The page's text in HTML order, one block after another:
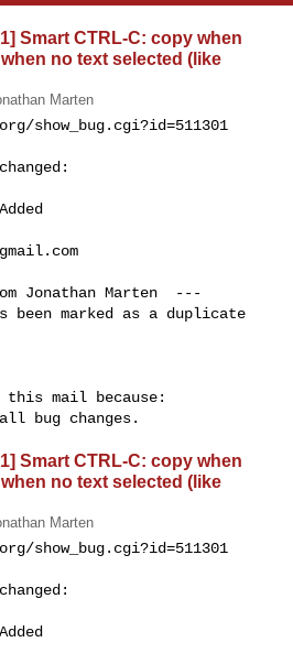
Smart CTRL-C: copy when
no text selected (like
Marten
show_bug.cgi?id=511301
Jonathan Marten  ---
been marked as a duplicate
this mail because:
Smart CTRL-C: copy when
no text selected (like
Marten
show_bug.cgi?id=511301